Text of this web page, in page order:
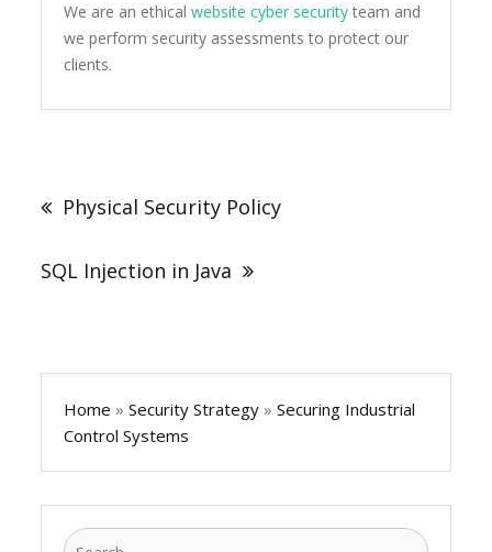
We are an ethicalwebsite cyber security team and
we perform security assessments to protect our
clients.
navigation
Physical Security Policy
SQL Injection in Java
Home » Security Strategy » Securing Industrial
Control Systems
Search